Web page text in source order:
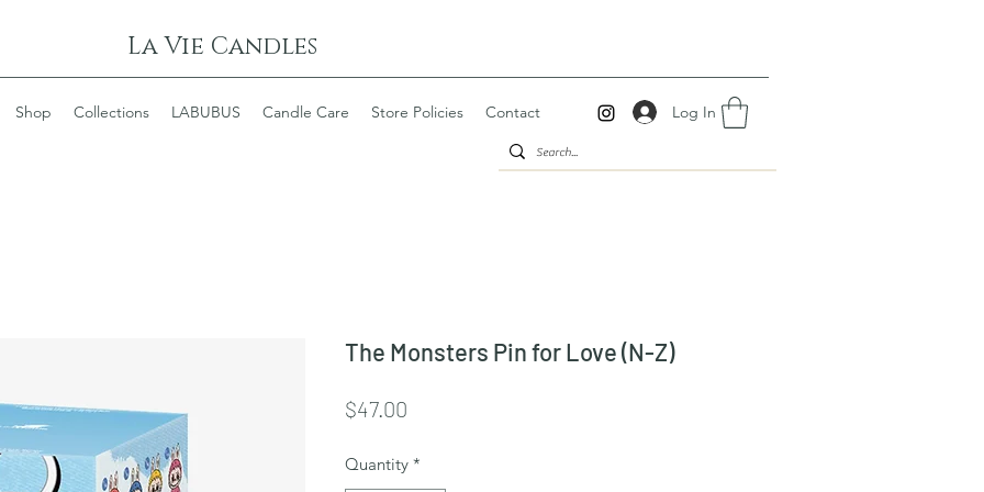
La Vie Candles
Shop Collections LABUBUS Candle Care Store Policies Contact Log In
The Monsters Pin for Love (N-Z)
$47.00
Quantity *